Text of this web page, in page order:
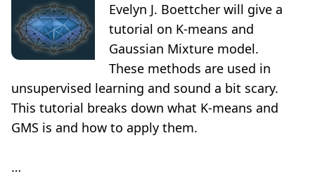
Evelyn J. Boettcher will give a
tutorial on K-means and
Gaussian Mixture model.
These methods are used in
unsupervised learning and sound a bit scary.
This tutorial breaks down what K-means and
GMS is and how to apply them.
…